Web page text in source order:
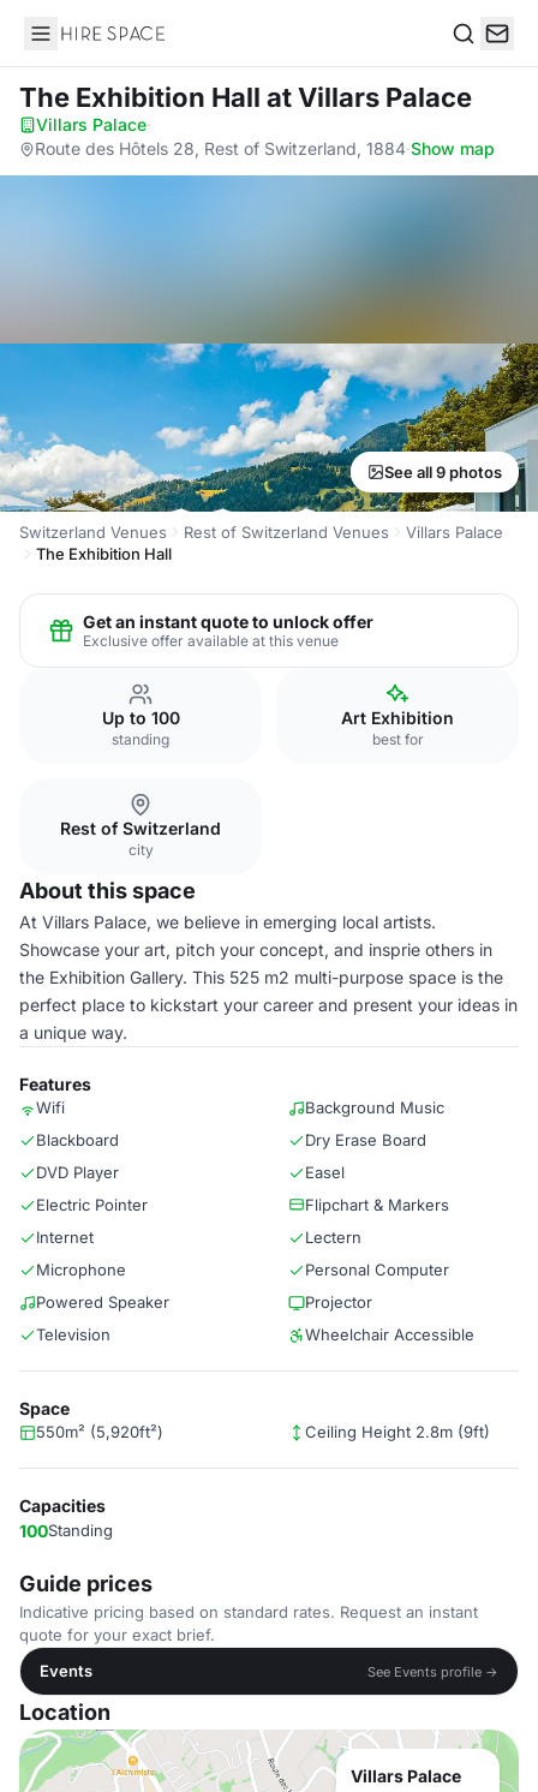
Hire Space
The Exhibition Hall at Villars Palace
Villars Palace·
Route des Hôtels 28, Rest of Switzerland, 1884·Show map
See all 9 photos
Switzerland Venues Rest of Switzerland Venues
Villars Palace
The Exhibition Hall
Get an instant quote to unlock offer
Exclusive offer available at this venue
Up to 100
standing
Art Exhibition
best for
Rest of Switzerland
city
About this space
At Villars Palace, we believe in emerging local artists.
Showcase your art, pitch your concept, and insprie others in
the Exhibition Gallery. This 525 m2 multi-purpose space is the
perfect place to kickstart your career and present your ideas in
a unique way.
Features
Wifi
Background Music
Blackboard
Dry Erase Board
DVD Player
Easel
Electric Pointer
Flipchart & Markers
Internet
Lectern
Microphone
Personal Computer
Powered Speaker
Projector
Television
Wheelchair Accessible
Space
550m² (5,920ft²) Ceiling Height 2.8m (9ft)
Capacities
100Standing
Guide prices
Indicative pricing based on standard rates. Request an instant
quote for your exact brief.
Events
See Events profile →
Location
Villars Palace